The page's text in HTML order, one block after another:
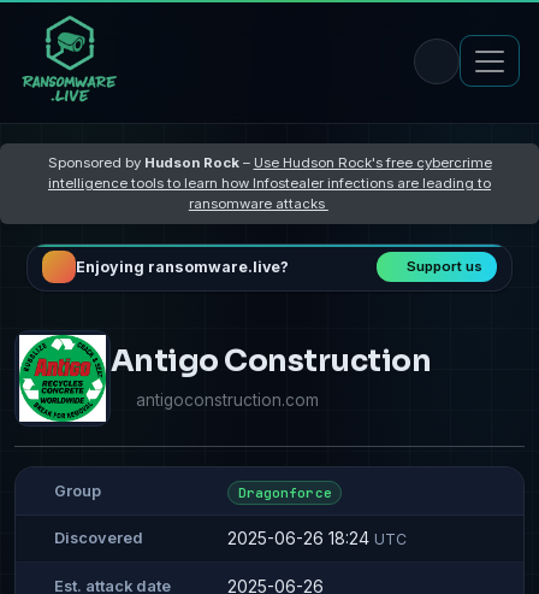
Sponsored by Hudson Rock– Use Hudson Rock's free cybercrime
intelligence tools to learn how Infostealer infections are leading to
ransomware attacks
Enjoying ransomware.live? Support us
Antigo Construction
antigoconstruction.com
Group Dragonforce
Discovered 2025-06-26 18:24 UTC
Est. attack date 2025-06-26